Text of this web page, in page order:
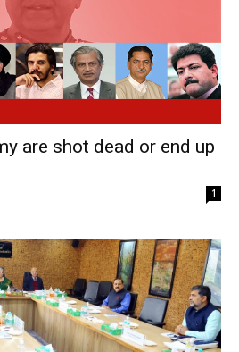
are shot dead or end up
1